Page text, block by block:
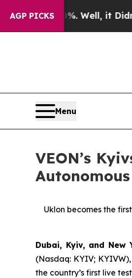
AGP PICKS
40%. Well, it Didn’t As
Menu
VEON’s
Uklon becomes the
Dubai, Kyiv, and New
(Nasdaq: KYIV;
the country’s first live